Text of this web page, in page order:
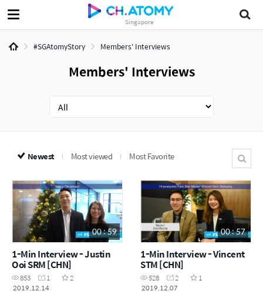
Singapore
#SGAtomyStory Members' Interviews
Members' Interviews
Newest Most viewed Most Favorite
00 : 59
1-Min Interview - Justin
Ooi SRM [CHN]
853 1
2
2019.12.14
00 : 57
1-Min Interview - Vincent
STM [CHN]
528 2
1
2019.12.07